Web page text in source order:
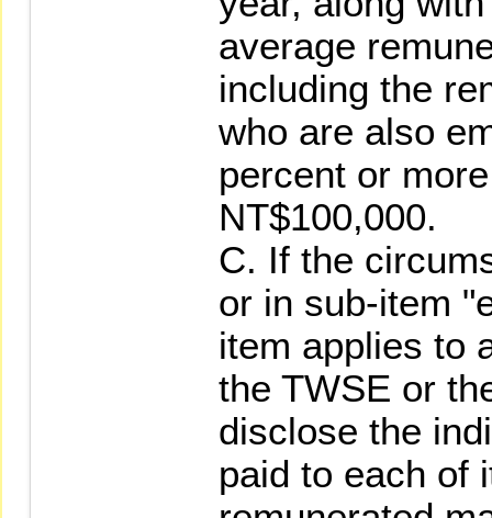
average
including the
who are also
percent or
NT$100,000.
C. If the
or in sub-item
item applies to
the TWSE or
disclose the
paid to each of